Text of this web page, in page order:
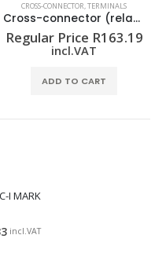
CROSS-CONNECTOR,TERMINALS
Cross-connector (relay) ZQV 1.5N/R6.4/19 BL
Regular Price R163.19
incl.VAT
ADD TO CART
I MARK
incl.VAT